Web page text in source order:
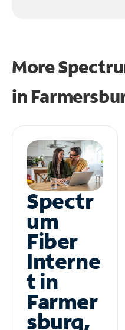
More
in
Spectr
um
Fiber
Interne
t in
Farmer
sburg,